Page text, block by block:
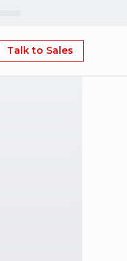
Talk to Sales